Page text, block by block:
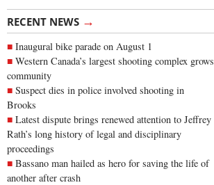
RECENT NEWS →
Inaugural bike parade on August 1
Western Canada’s largest shooting complex grows
community
Suspect dies in police involved shooting in
Brooks
Latest dispute brings renewed attention to Jeffrey
Rath’s long history of legal and disciplinary
proceedings
Bassano man hailed as hero for saving the life of
another after crash